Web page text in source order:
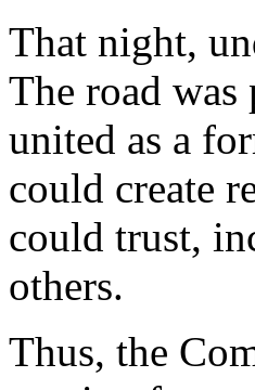
That night,
The road
united as a
could create
could trust,
others.
Thus, the